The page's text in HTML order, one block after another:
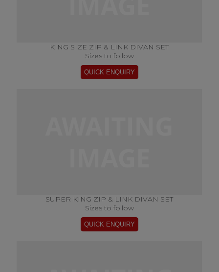
KING SIZE ZIP & LINK DIVAN SET
Sizes to follow
SUPER KING ZIP & LINK DIVAN SET
Sizes to follow